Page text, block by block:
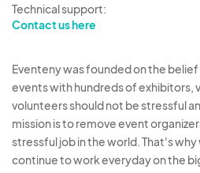
Technical support:
Contact us here
Eventeny was founded on the
events with hundreds of exhibitors,
volunteers should not be stressful
mission is to remove event
stressful job in the world. That's
continue to work everyday on the